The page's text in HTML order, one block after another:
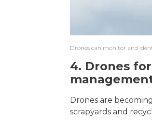
Drones can monitor and
4. Drones
Drones are
scrapyards and